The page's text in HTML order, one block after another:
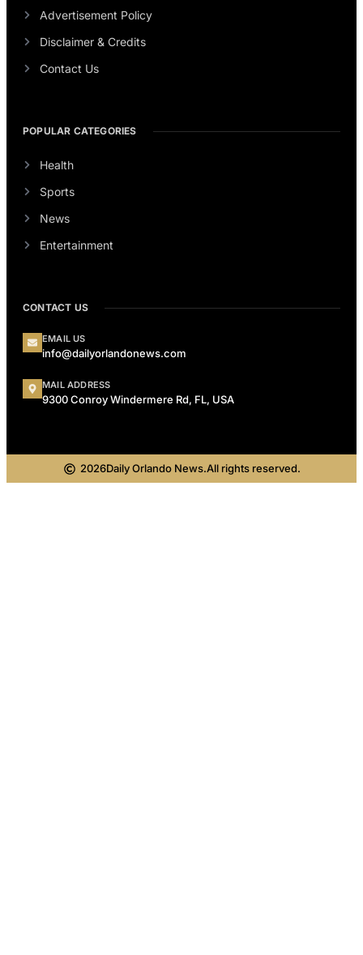
Advertisement Policy
Disclaimer & Credits
Contact Us
POPULAR CATEGORIES
Health
Sports
News
Entertainment
CONTACT US
EMAIL US
info@dailyorlandonews.com
MAIL ADDRESS
9300 Conroy Windermere Rd, FL, USA
2026Daily Orlando News.All rights reserved.